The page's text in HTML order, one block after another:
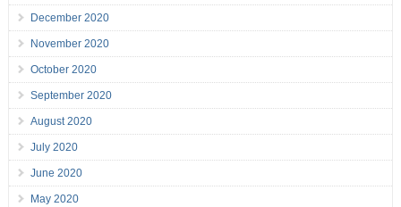
December 2020
November 2020
October 2020
September 2020
August 2020
July 2020
June 2020
May 2020